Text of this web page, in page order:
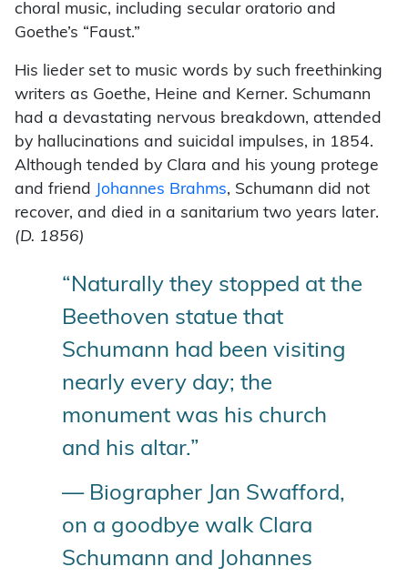
choral music, including secular oratorio and
Goethe’s “Faust.”
His lieder set to music words by such freethinking
writers as Goethe, Heine and Kerner. Schumann
had a devastating nervous breakdown, attended
by hallucinations and suicidal impulses, in 1854.
Although tended by Clara and his young protege
and friend
Johannes Brahms, Schumann did not
recover, and died in a sanitarium two years later.
(D. 1856)
“Naturally they stopped at the
Beethoven statue that
Schumann had been visiting
nearly every day; the
monument was his church
and his altar.”
— Biographer Jan Swafford,
on a goodbye walk Clara
Schumann and Johannes